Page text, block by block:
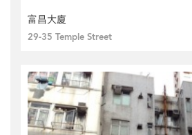
富昌大廈
29-35 Temple Street